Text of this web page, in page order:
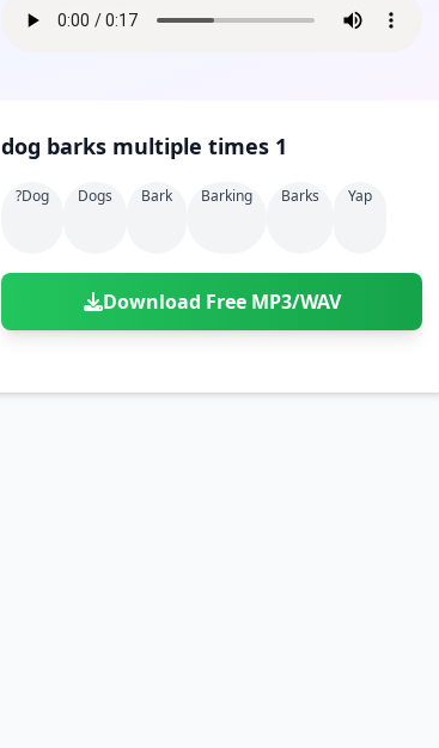
dog barks multiple times 1
?dog Dogs Bark Barking Barks Yap
Download Free MP3/WAV